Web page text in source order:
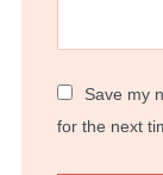
Save my
for the next